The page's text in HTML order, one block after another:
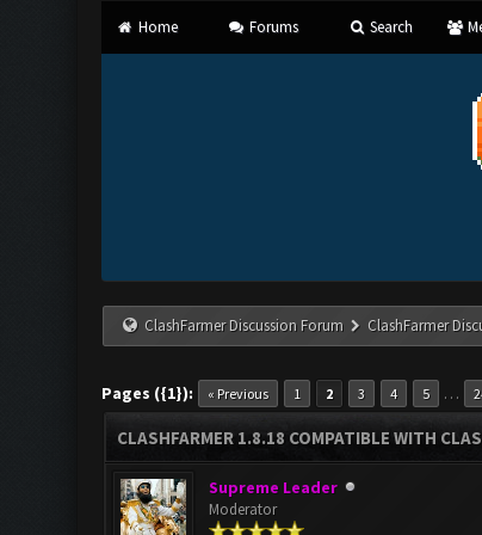
Home Forums Search
ClashFarmer Discussion Forum ClashFarmer
Pages ({1}): « Previous 1 2 3 4 5 …
CLASHFARMER 1.8.18 COMPATIBLE WITH
Supreme Leader
Moderator